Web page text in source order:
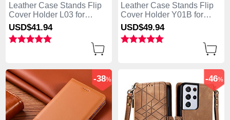
Leather Case Stands Flip
Cover Holder L03 for
Samsung Galaxy S25 Ultra
5G Blue
USD$41.94
Leather Case Stands Flip
Cover Holder Y01B for
Samsung Galaxy S25 Ultra
5G Blue
USD$49.94
-38% -46%